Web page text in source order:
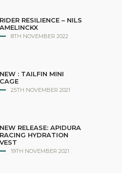
RIDER RESILIENCE – NILS
AMELINCKX
8TH NOVEMBER 2022
NEW : TAILFIN MINI
CAGE
25TH NOVEMBER 2021
NEW RELEASE: APIDURA
RACING HYDRATION
VEST
19TH NOVEMBER 2021